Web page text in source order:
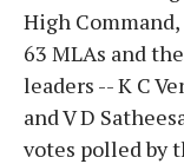
High
63 MLAs and
leaders -- K C
and V D
votes polled by